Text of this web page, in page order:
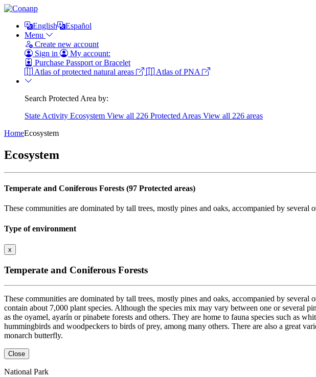
English
Español
Menu
Create new account
Sign in
My account:
Purchase Passport or Bracelet
Atlas of protected natural areas
Atlas of PNA
Search Protected Area by:
State Activity Ecosystem View all 226 Protected Areas View all 226 areas
HomeEcosystem
Ecosystem
Temperate and Coniferous Forests (97 Protected areas)
These communities are dominated by tall trees, mostly pines and oaks, accompanied by several
Type of environment
x
Temperate and Coniferous Forests
These communities are dominated by tall trees, mostly pines and oaks, accompanied by
contain about 7,000 plant species. Although the species mix may vary between one or several
as the oyamel, ayarín or pinabete forests and others. They are home to fauna species such as
hummingbirds and woodpeckers to birds of prey, among many others. There are also a great
monarch butterfly.
Close
National Park